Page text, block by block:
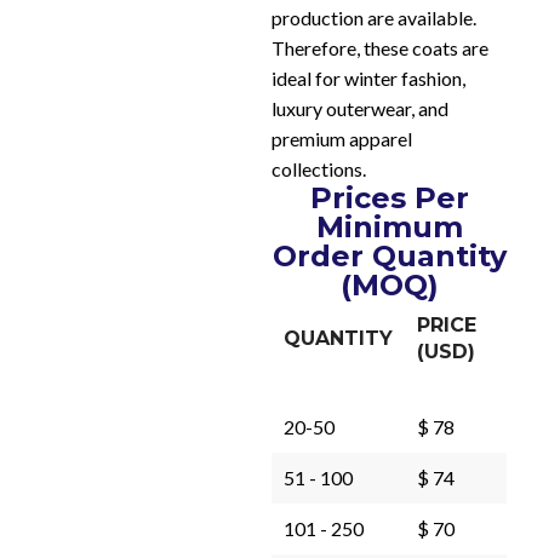
production are available.
Therefore, these coats are
ideal for winter fashion,
luxury outerwear, and
premium apparel
collections.
Prices Per
Minimum
Order Quantity
(MOQ)
QUANTITY
PRICE
(USD)
20-50 $ 78
51 - 100 $ 74
101 - 250 $ 70